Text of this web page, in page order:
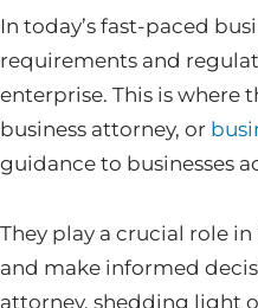
In today’s fast-paced
requirements and
enterprise. This is where
business attorney, or
guidance to businesses
They play a crucial role
and make informed
attorney, shedding light